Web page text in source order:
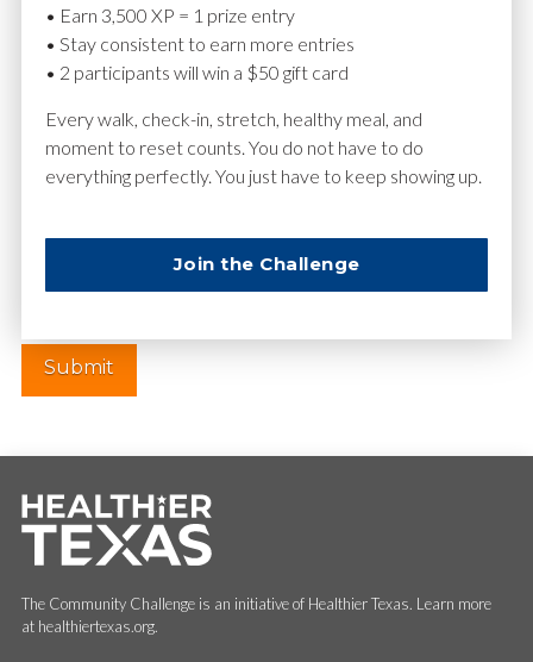
Website
The Community Challenge is an initiative of Healthier Texas. Learn more
at healthiertexas.org.
• Earn 3,500 XP = 1 prize entry
• Stay consistent to earn more entries
• 2 participants will win a $50 gift card
Every walk, check-in, stretch, healthy meal, and
moment to reset counts. You do not have to do
everything perfectly. You just have to keep showing up.
Join the Challenge